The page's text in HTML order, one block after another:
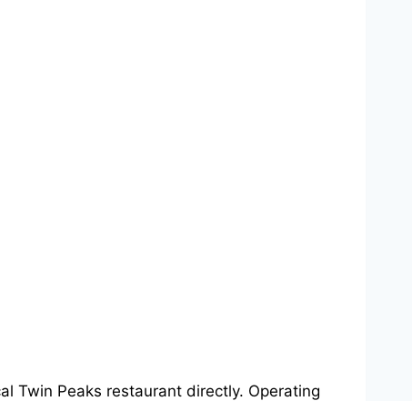
Twin Peaks restaurant directly. Operating